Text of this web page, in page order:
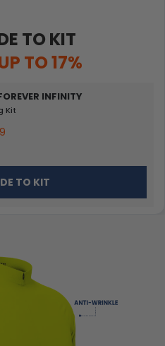
TO KIT
TO 17%
INFINITY
Kit
TO KIT